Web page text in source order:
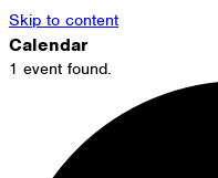
Skip to content
Calendar
1 event found.